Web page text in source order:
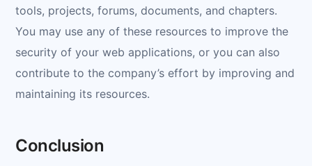
tools, projects, forums, documents, and chapters.
You may use any of these resources to improve the
security of your web applications, or you can also
contribute to the company’s effort by improving and
maintaining its resources.
Conclusion